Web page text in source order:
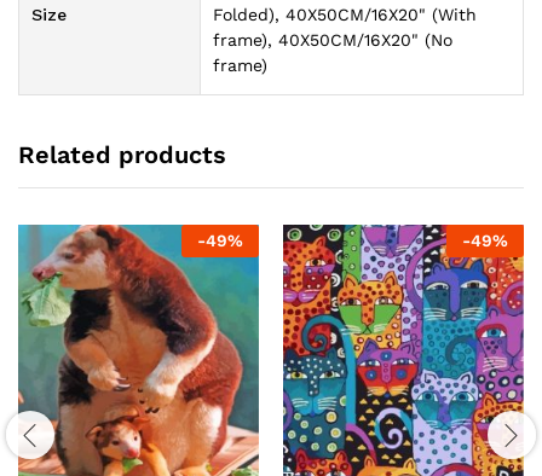
Size
Folded), 40X50CM/16X20" (With
frame), 40X50CM/16X20" (No
frame)
Related products
-49% -49%